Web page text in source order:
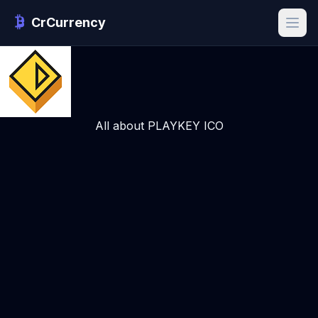
CrCurrency
All about PLAYKEY ICO